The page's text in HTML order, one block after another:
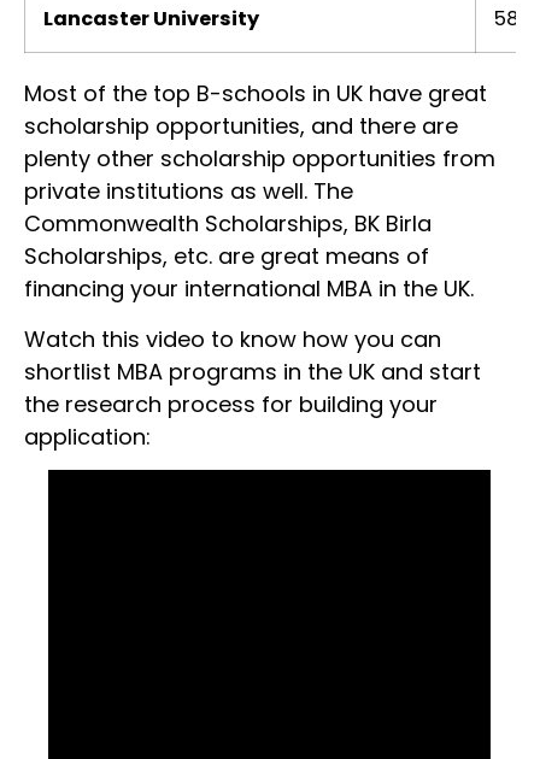
Lancaster University 580
Most of the top B-schools in UK have great
scholarship opportunities, and there are
plenty other scholarship opportunities from
private institutions as well. The
Commonwealth Scholarships, BK Birla
Scholarships, etc. are great means of
financing your international MBA in the UK.
Watch this video to know how you can
shortlist MBA programs in the UK and start
the research process for building your
application: